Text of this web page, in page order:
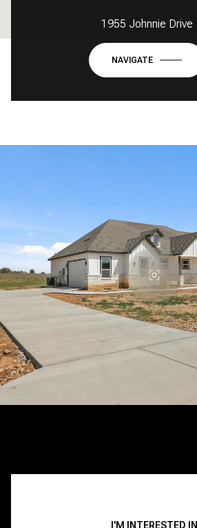
1955 Johnnie Drive
NAVIGATE
I'M INTERESTED IN